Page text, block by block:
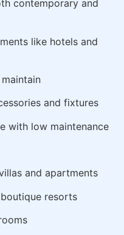
contemporary and
like hotels and
and fixtures
with low maintenance
and apartments
resorts